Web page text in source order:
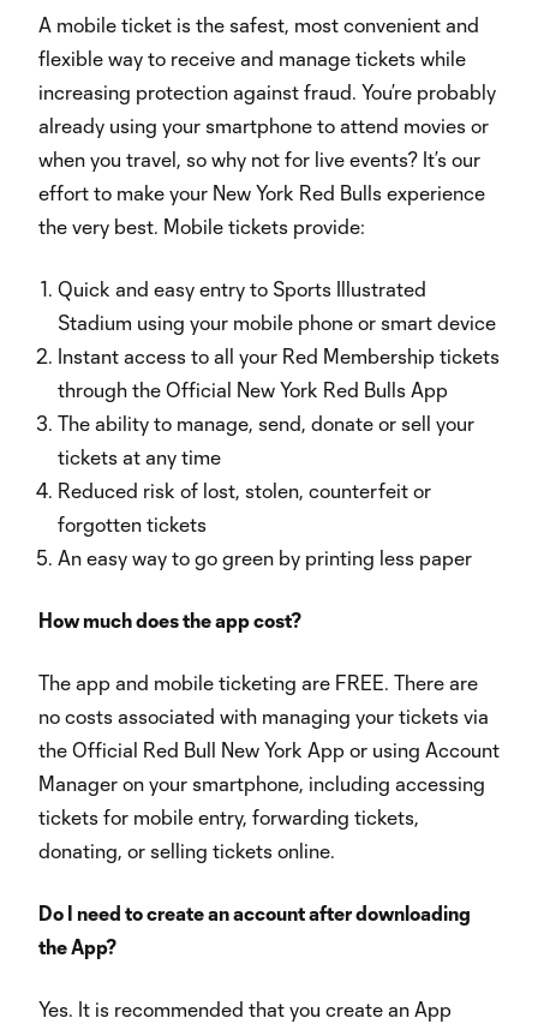
A mobile ticket is the safest, most convenient and
flexible way to receive and manage tickets while
increasing protection against fraud. You’re probably
already using your smartphone to attend movies or
when you travel, so why not for live events? It’s our
effort to make your New York Red Bulls experience
the very best. Mobile tickets provide:
Quick and easy entry to Sports Illustrated
Stadium using your mobile phone or smart device
Instant access to all your Red Membership tickets
through the Official New York Red Bulls App
The ability to manage, send, donate or sell your
tickets at any time
Reduced risk of lost, stolen, counterfeit or
forgotten tickets
An easy way to go green by printing less paper
How much does the app cost?
The app and mobile ticketing are FREE. There are
no costs associated with managing your tickets via
the Official Red Bull New York App or using Account
Manager on your smartphone, including accessing
tickets for mobile entry, forwarding tickets,
donating, or selling tickets online.
Do I need to create an account after downloading
the App?
Yes. It is recommended that you create an App